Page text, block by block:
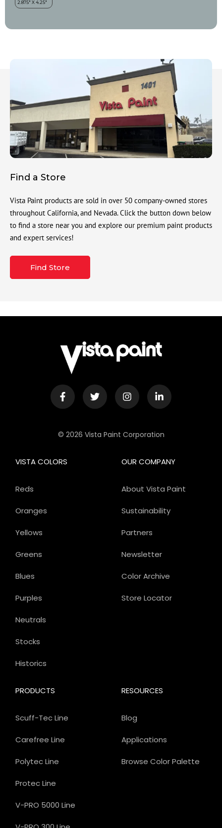
Find a Store
Vista Paint products are sold in over 50 company-owned stores
throughout California, and Nevada. Click the button down below
to find a store near you and explore our premium paint products
and expert services!
Find Store
© 2026 Vista Paint Corporation
OUR COMPANY
About Vista Paint
Sustainability
Partners
Newsletter
Color Archive
Store Locator
PRODUCTS
Scuff-Tec Line
Carefree Line
Polytec Line
Protec Line
V-PRO 5000 Line
VISTA COLORS
Reds
Oranges
Yellows
Greens
Blues
Purples
Neutrals
Stocks
Historics
RESOURCES
Blog
Applications
Browse Color Palette